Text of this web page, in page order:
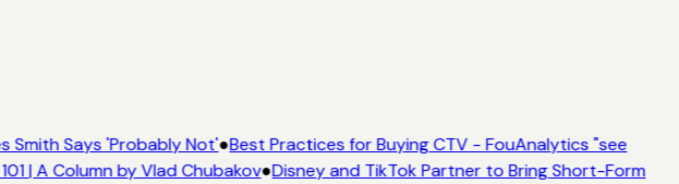
Smith Says 'Probably Not'●Best Practices for Buying CTV - FouAnalytics "see
| A Column by Vlad Chubakov●Disney and TikTok Partner to Bring Short-Form